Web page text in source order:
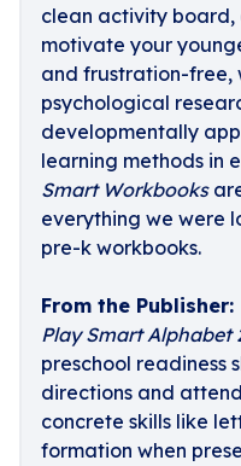
clean activity
motivate your
and frustration-free,
psychological
developmentally
learning methods in
Smart Workbooks
everything we were
pre-k workbooks.
From the Publisher:
Play Smart Alphabet
preschool readiness
directions and
concrete skills like
formation when